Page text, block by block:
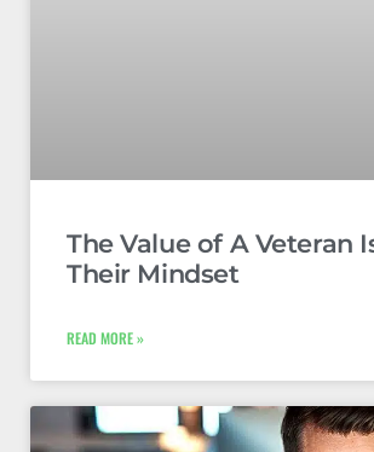
The Value of A Veteran
Their Mindset
READ MORE »